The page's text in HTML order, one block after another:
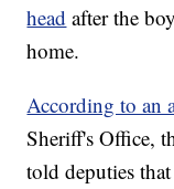
head after the
home.
According to an
Sheriff's Office,
told deputies